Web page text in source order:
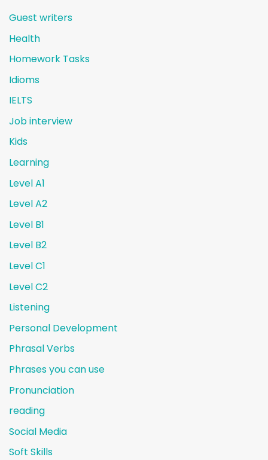
Guest writers
Health
Homework Tasks
Idioms
IELTS
Job interview
Kids
Learning
Level A1
Level A2
Level B1
Level B2
Level C1
Level C2
Listening
Personal Development
Phrasal Verbs
Phrases you can use
Pronunciation
reading
Social Media
Soft Skills